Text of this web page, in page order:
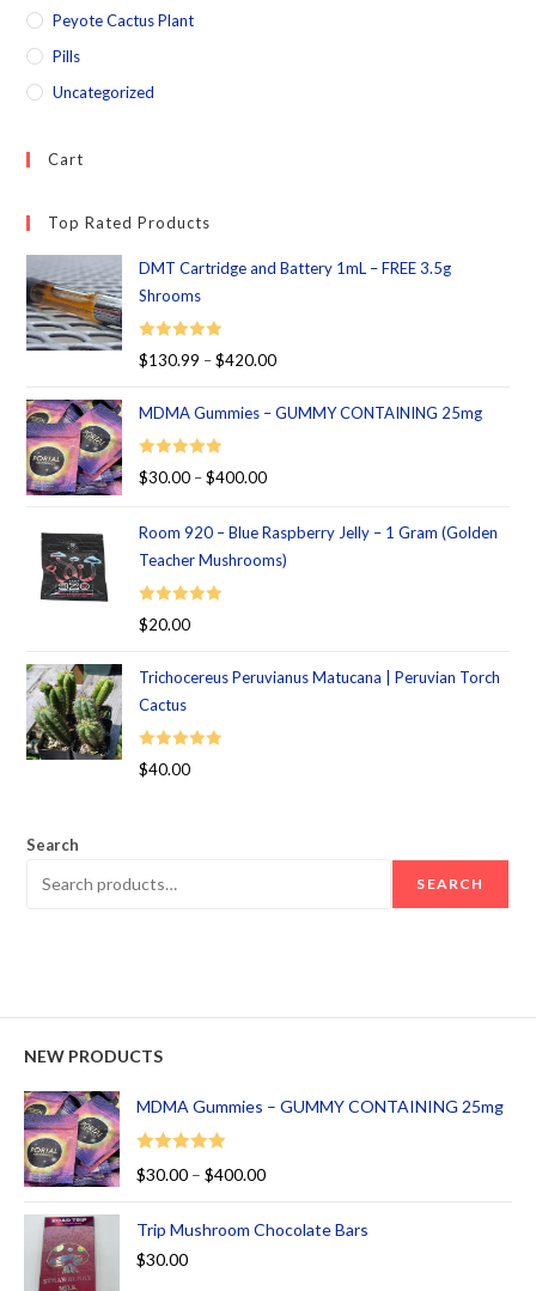
Peyote Cactus Plant
Pills
Uncategorized
Cart
Top Rated Products
DMT Cartridge and Battery 1mL – FREE 3.5g
Shrooms
Rated 5.00
$130.99 – $420.00
MDMA Gummies – GUMMY CONTAINING 25mg
Rated 5.00
$30.00 – $400.00
Room 920 – Blue Raspberry Jelly – 1 Gram (Golden
Teacher Mushrooms)
Rated 5.00
$20.00
Trichocereus Peruvianus Matucana | Peruvian Torch
Cactus
Rated 5.00
$40.00
Search
SEARCH
NEW PRODUCTS
MDMA Gummies – GUMMY CONTAINING 25mg
Rated
5.00
$30.00 – $400.00
Trip Mushroom Chocolate Bars
$30.00